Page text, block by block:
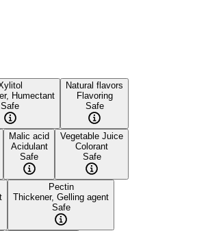
Humectant
Safe
Natural flavors
Flavoring
Safe
Malic acid
Acidulant
Safe
Vegetable Juice
Colorant
Safe
Pectin
Thickener, Gelling agent
Safe